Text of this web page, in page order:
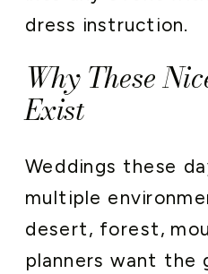
dress instruction.
Why These
Exist
Weddings these
multiple
desert, forest,
planners want the